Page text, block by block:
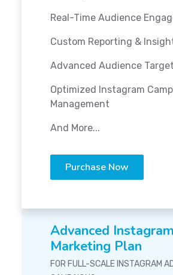
Real-Time Audience
Custom Reporting &
Advanced Audience
Optimized Instagram
Management
And More...
Purchase Now
Advanced Instagram
Marketing Plan
FOR FULL-SCALE INSTAGRAM